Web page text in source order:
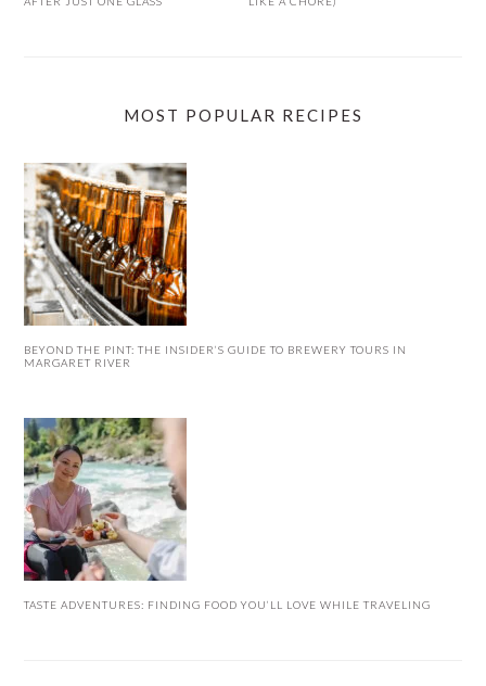
MOST POPULAR RECIPES
BEYOND THE PINT: THE INSIDER’S GUIDE TO BREWERY TOURS IN
MARGARET RIVER
TASTE ADVENTURES: FINDING FOOD YOU’LL LOVE WHILE TRAVELING